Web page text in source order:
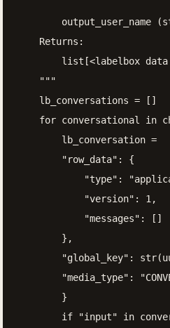
output_user_name
    Returns:
list[<labelbox data
    """
    lb_conversations = []
for conversational in
lb_conversation =
        "row_data": {
"type":
            "version": 1,
            "messages": []
        },
"global_key":
"media_type":
        }
if "input" in